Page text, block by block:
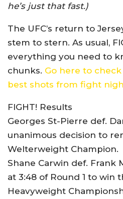
he’s just that fast.)
The UFC’s return to
stem to stern. As usual,
everything you need to
chunks. Go here to
best shots from fight
FIGHT! Results
Georges St-Pierre def.
unanimous decision to
Welterweight Champion.
Shane Carwin def. Frank
at 3:48 of Round 1 to win
Heavyweight